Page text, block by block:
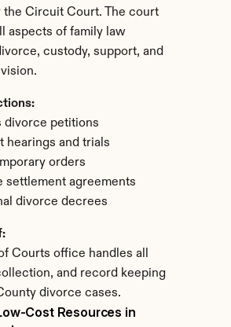
the Circuit Court. The court
aspects of family law
custody, support, and
divorce petitions
hearings and trials
orders
settlement agreements
divorce decrees
Courts office handles all
and record keeping
divorce cases.
Cost Resources in